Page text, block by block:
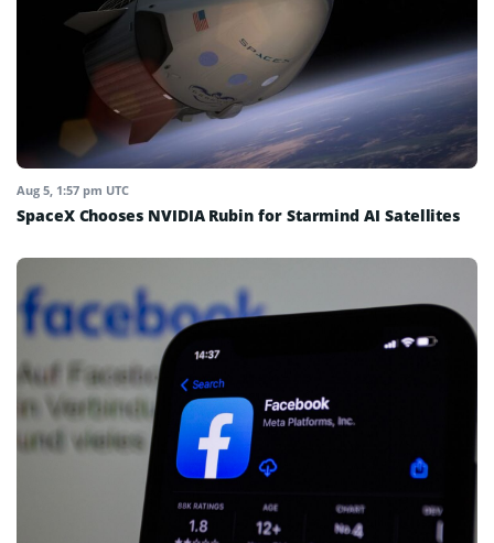
Aug 5, 1:57 pm UTC
SpaceX Chooses NVIDIA Rubin for Starmind AI Satellites